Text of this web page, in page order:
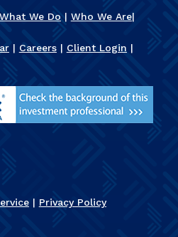
What We Do | Who We Are|
| Careers| Client Login |
| Privacy Policy